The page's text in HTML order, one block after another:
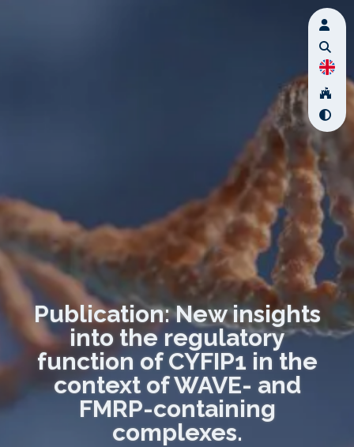
Publication: New insights
into the regulatory
function of CYFIP1 in the
context of WAVE- and
FMRP-containing
complexes.